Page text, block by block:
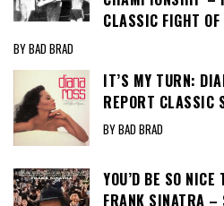
CLASSIC FIGHT
BY BAD BRAD
IT’S MY TURN:
REPORT CLASSIC
BY BAD BRAD
YOU’D BE SO
FRANK SINATRA